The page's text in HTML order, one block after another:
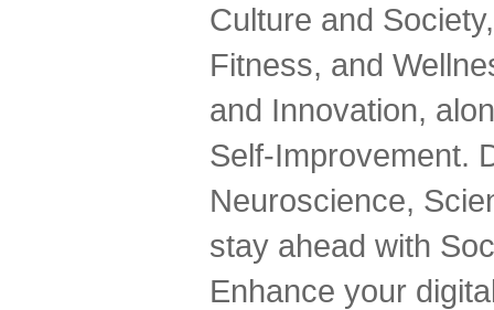
Culture and
Fitness, and
and Innovation,
Self-Improvement.
Neuroscience,
stay ahead with
Enhance your